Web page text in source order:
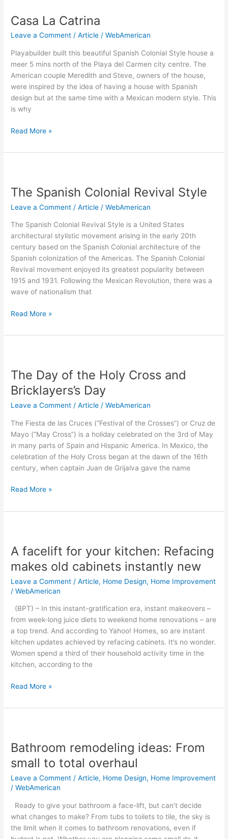
Casa La Catrina
Leave a Comment /Article /WebAmerican
Playabuilder built this beautiful Spanish Colonial Style house a
meer 5 mins north of the Playa del Carmen city centre. The
American couple Meredith and Steve, owners of the house,
were inspired by the idea of having a house with Spanish
design but at the same time with a Mexican modern style. This
is why
Catrina
Read More »
The Spanish Colonial Revival Style
Leave a Comment /Article /WebAmerican
The Spanish Colonial Revival Style is a United States
architectural stylistic movement arising in the early 20th
century based on the Spanish Colonial architecture of the
Spanish colonization of the Americas. The Spanish Colonial
Revival movement enjoyed its greatest popularity between
1915 and 1931. Following the Mexican Revolution, there was a
wave of nationalism that
Colonial
Style
Read More »
The Day of the Holy Cross and
Bricklayers’s Day
Leave a Comment /Article /WebAmerican
The Fiesta de las Cruces (“Festival of the Crosses”) or Cruz de
Mayo (“May Cross”) is a holiday celebrated on the 3rd of May
in many parts of Spain and Hispanic America. In Mexico, the
celebration of the Holy Cross began at the dawn of the 16th
century, when captain Juan de Grijalva gave the name
of
the
Holy
Cross
Bricklayers’s
Day
Read More »
A facelift for your kitchen: Refacing
makes old cabinets instantly new
Leave a Comment /Article, Home Design, Home Improvement
/WebAmerican
(BPT) – In this instant-gratification era, instant makeovers –
from week-long juice diets to weekend home renovations – are
a top trend. And according to Yahoo! Homes, so are instant
kitchen updates achieved by refacing cabinets. It’s no wonder.
Women spend a third of their household activity time in the
kitchen, according to the
for
kitchen:
Refacing
makes
old
cabinets
instantly
new
Read More »
Bathroom remodeling ideas: From
small to total overhaul
Leave a Comment /Article, Home Design, Home Improvement
/WebAmerican
Ready to give your bathroom a face-lift, but can’t decide
what changes to make? From tubs to toilets to tile, the sky is
the limit when it comes to bathroom renovations, even if
ideas:
small
to
total
overhaul